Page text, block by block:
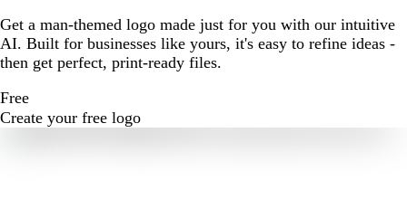
Get a man-themed logo made just for you with our intuitive
AI. Built for businesses like yours, it's easy to refine ideas -
then get perfect, print-ready files.
Free
Create your free logo